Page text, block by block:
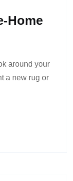
Home
around your
a new rug or